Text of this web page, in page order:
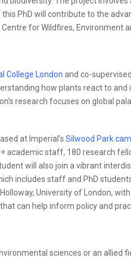
PhD will contribute to the
for Wildfires, Environment
College London and co-
how plants react to
research focuses on global
at Imperial’s Silwood Park
academic staff, 180 research
will also join a vibrant
includes staff and PhD
University of London,
can help inform policy and
sciences or an allied